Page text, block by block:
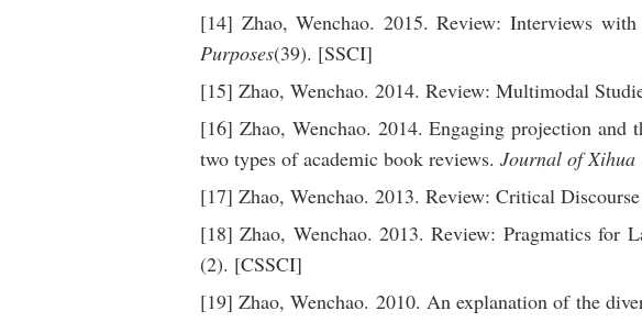
[14] Zhao, Wenchao. 2015. Review: Interviews
Purposes(39). [SSCI]
[15] Zhao, Wenchao. 2014. Review: Multimodal
[16] Zhao, Wenchao. 2014. Engaging projection
two types of academic book reviews. Journal of Xihua
[17] Zhao, Wenchao. 2013. Review: Critical
[18] Zhao, Wenchao. 2013. Review: Pragmatics for
(2). [CSSCI]
[19] Zhao, Wenchao. 2010. An explanation of the